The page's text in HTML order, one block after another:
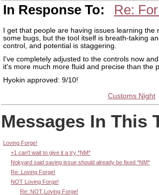
In Response To: Re:
I get that people are having issues learning
some bugs, but the tool itself is breath-taking
control, and potential is staggering.
I've completely adjusted to the controls now
it's more much more fluid and precise than the
Hyokin approved: 9/10!
Customs Night
Messages In This
Loving Forge!
+1 can't wait to give it a try *NM*
Nokyard said saving issue should already be fixed *NM*
Re: Loving Forge!
NOT Loving Forge!
Re: NOT Loving Forge!